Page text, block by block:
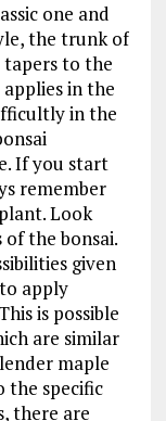
one and
the trunk of
tapers to the
in the
in the
If you start
remember
Look
the bonsai.
given
apply
is possible
are similar
maple
the specific
there are